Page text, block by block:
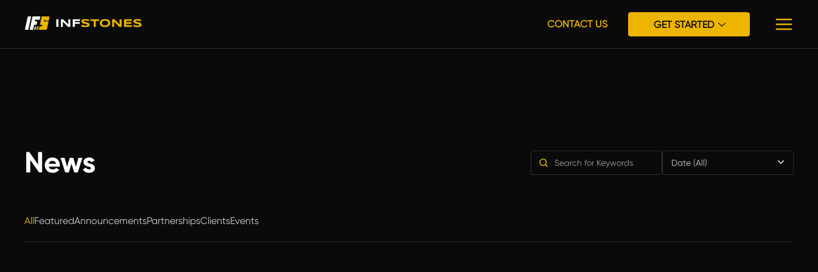
CONTACT US GET STARTED
News Date (All)
AllFeaturedAnnouncementsPartnershipsClientsEvents